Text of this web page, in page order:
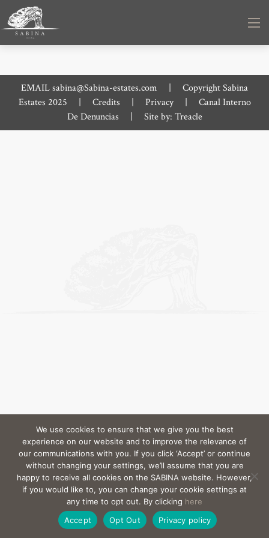
EMAILsabina@Sabina-estates.com
Copyright Sabina
Estates 2025
Credits Privacy
Canal Interno
De Denuncias
Site by: Treacle
We use cookies to ensure that we give you the best
experience on our website and to improve the relevance of
our communications with you. If you click ‘Accept’ or continue
without changing your settings, we’ll assume that you are
happy to receive all cookies on the SABINA website. However,
if you would like to, you can change your cookie settings at
any time to opt out. By clicking here
Accept
Opt Out Privacy policy